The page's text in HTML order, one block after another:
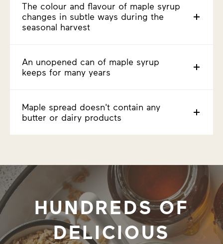
The colour and flavour of maple syrup
changes in subtle ways during the
seasonal harvest
An unopened can of maple syrup
keeps for many years
Maple spread doesn't contain any
butter or dairy products
HUNDREDS OF
DELICIOUS